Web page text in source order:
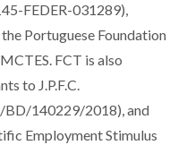
FEDER-031289),
Portuguese Foundation
FCT is also
to J.P.F.C.
BD/140229/2018), and
Employment Stimulus